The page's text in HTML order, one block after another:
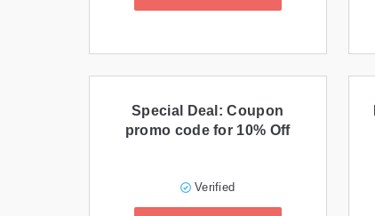
Special Deal: Coupon
promo code for 10% Off
Verified